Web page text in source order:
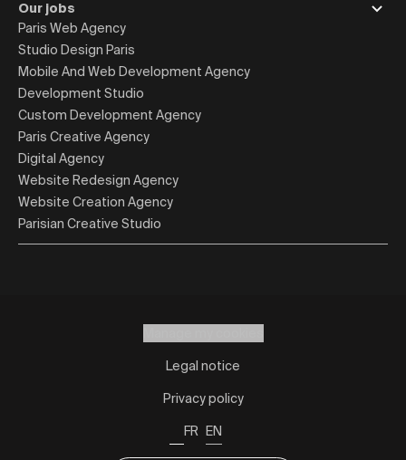
Our jobs
Paris Web Agency
Studio Design Paris
Mobile And Web Development Agency
Development Studio
Custom Development Agency
Paris Creative Agency
Digital Agency
Website Redesign Agency
Website Creation Agency
Parisian Creative Studio
Legal notice
Privacy policy
FR EN